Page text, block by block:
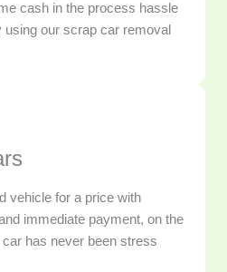
cash in the process hassle
our scrap car removal
vehicle for a price with
immediate payment, on the
has never been stress